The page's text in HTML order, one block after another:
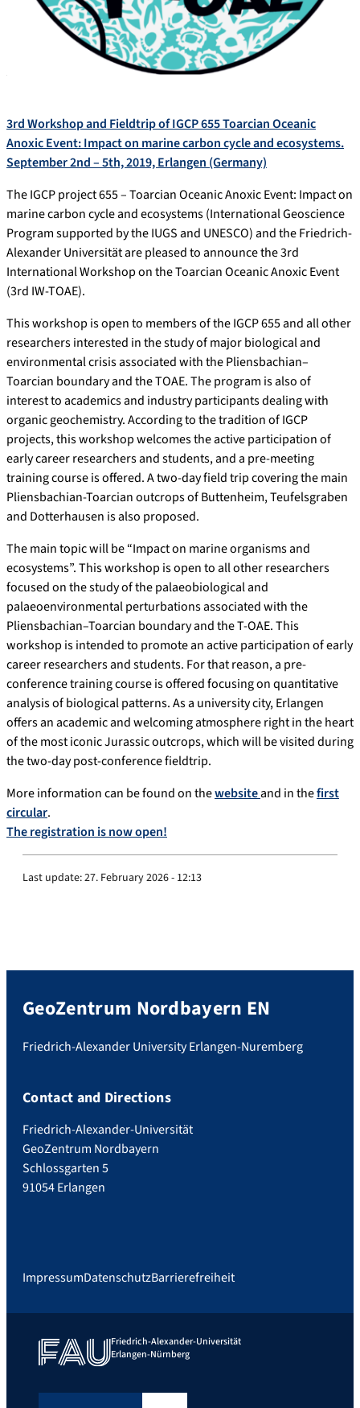
3rd Workshop and Fieldtrip of IGCP 655 Toarcian Oceanic
Anoxic Event: Impact on marine carbon cycle and ecosystems.
September 2nd – 5th, 2019, Erlangen (Germany)
The IGCP project 655 – Toarcian Oceanic Anoxic Event: Impact on
marine carbon cycle and ecosystems (International Geoscience
Program supported by the IUGS and UNESCO) and the Friedrich-
Alexander Universität are pleased to announce the 3rd
International Workshop on the Toarcian Oceanic Anoxic Event
(3rd IW-TOAE).
This workshop is open to members of the IGCP 655 and all other
researchers interested in the study of major biological and
environmental crisis associated with the Pliensbachian–
Toarcian boundary and the TOAE. The program is also of
interest to academics and industry participants dealing with
organic geochemistry. According to the tradition of IGCP
projects, this workshop welcomes the active participation of
early career researchers and students, and a pre-meeting
training course is offered. A two-day field trip covering the main
Pliensbachian-Toarcian outcrops of Buttenheim, Teufelsgraben
and Dotterhausen is also proposed.
The main topic will be “Impact on marine organisms and
ecosystems”. This workshop is open to all other researchers
focused on the study of the palaeobiological and
palaeoenvironmental perturbations associated with the
Pliensbachian–Toarcian boundary and the T-OAE. This
workshop is intended to promote an active participation of early
career researchers and students. For that reason, a pre-
conference training course is offered focusing on quantitative
analysis of biological patterns. As a university city, Erlangen
offers an academic and welcoming atmosphere right in the heart
of the most iconic Jurassic outcrops, which will be visited during
the two-day post-conference fieldtrip.
More information can be found on thewebsiteand in thefirst
circular.
The registration is now open!
Last update:27. February 2026 - 12:13
GeoZentrum Nordbayern EN
Friedrich-Alexander University Erlangen-Nuremberg
Contact and Directions
Friedrich-Alexander-Universität
GeoZentrum Nordbayern
Schlossgarten 5
91054 Erlangen
ImpressumDatenschutzBarrierefreiheit
Friedrich-Alexander-Universität
Erlangen-Nürnberg